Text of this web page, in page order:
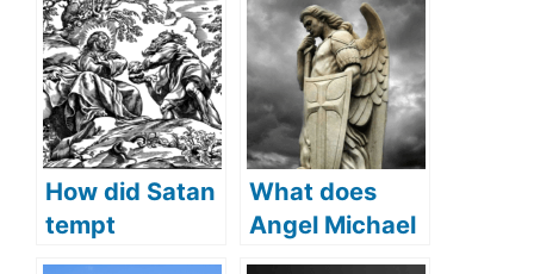
How did Satan
tempt
Jesus(What
What does
Angel Michael
protect us